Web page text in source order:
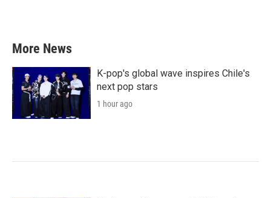
More News
K-pop's global wave inspires Chile's
next pop stars
1 hour ago